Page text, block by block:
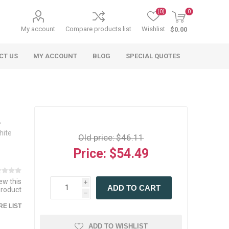
My account Compare products list Wishlist
(0) 0
$0.00
Agriculture
Signs
ANSI & OSHA
&
Bills of Lading
Wearables
Wearables
US MY ACCOUNT BLOG SPECIAL QUOTES
this
LIST
Old price:$46.11
Price: $54.49
i
h
ADD TO CART
ADD TO WISHLIST